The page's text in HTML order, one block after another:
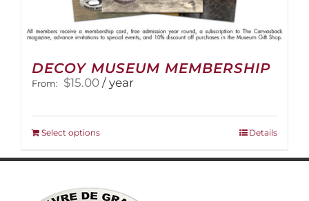
DECOY MUSEUM MEMBERSHIP
From: $15.00 / year
Select optionsThis
has
variants.
Details